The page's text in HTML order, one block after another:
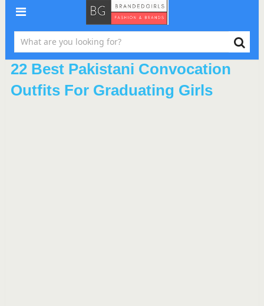
22 Best Pakistani Convocation
Outfits For Graduating Girls